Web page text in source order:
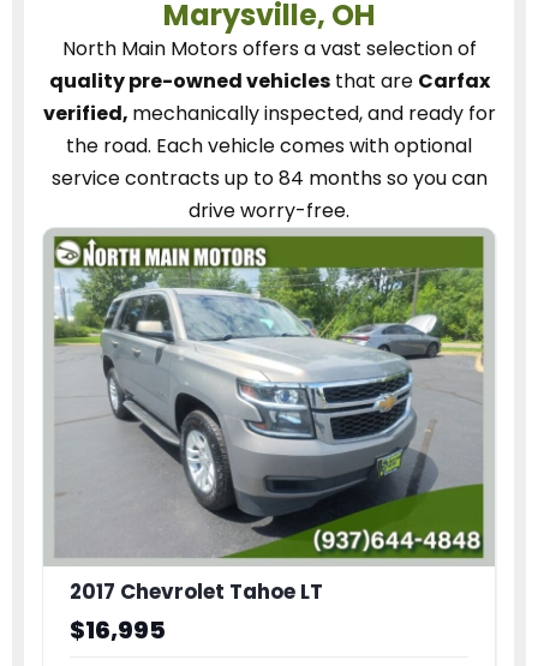
Marysville, OH
North Main Motorsoffers a vast selection of
quality pre-owned vehiclesthat are Carfax
verified, mechanically inspected, and ready for
the road. Each vehiclecomes with optional
service contractsup to 84 months so you can
drive worry-free.
2017 Chevrolet Tahoe LT
$16,995